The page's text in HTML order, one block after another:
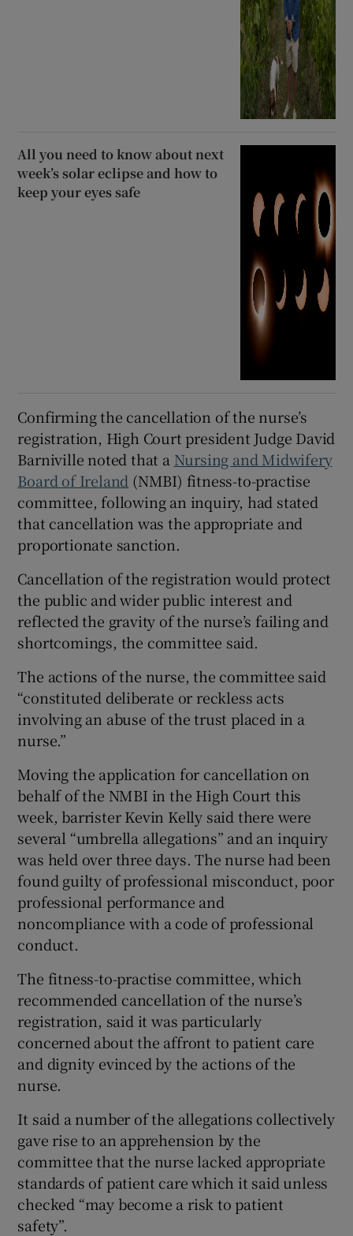
All you need to know about next
week’s solar eclipse and how to
keep your eyes safe
Confirming the cancellation of the nurse’s
registration, High Court president Judge David
Barniville noted that a Nursing and Midwifery
Board of Ireland (NMBI) fitness-to-practise
committee, following an inquiry, had stated
that cancellation was the appropriate and
proportionate sanction.
Cancellation of the registration would protect
the public and wider public interest and
reflected the gravity of the nurse’s failing and
shortcomings, the committee said.
The actions of the nurse, the committee said
“constituted deliberate or reckless acts
involving an abuse of the trust placed in a
nurse.”
Moving the application for cancellation on
behalf of the NMBI in the High Court this
week, barrister Kevin Kelly said there were
several “umbrella allegations” and an inquiry
was held over three days. The nurse had been
found guilty of professional misconduct, poor
professional performance and
noncompliance with a code of professional
conduct.
The fitness-to-practise committee, which
recommended cancellation of the nurse’s
registration, said it was particularly
concerned about the affront to patient care
and dignity evinced by the actions of the
nurse.
It said a number of the allegations collectively
gave rise to an apprehension by the
committee that the nurse lacked appropriate
standards of patient care which it said unless
checked “may become a risk to patient
safety”.